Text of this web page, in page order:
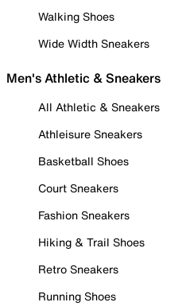
Walking Shoes
Wide Width Sneakers
Men's Athletic & Sneakers
All Athletic & Sneakers
Athleisure Sneakers
Basketball Shoes
Court Sneakers
Fashion Sneakers
Hiking & Trail Shoes
Retro Sneakers
Running Shoes